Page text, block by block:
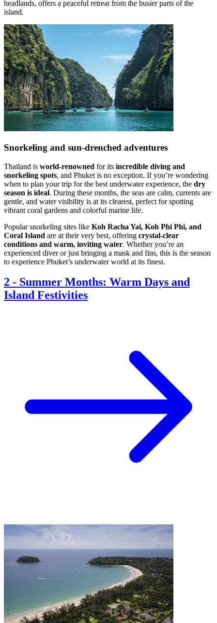
headlands, offers a peaceful retreat from the busier parts of the
island.
Snorkeling and sun-drenched adventures
Thailand is world-renowned for its incredible diving and
snorkeling spots, and Phuket is no exception. If you’re wondering
when to plan your trip for the best underwater experience, the dry
season is ideal. During these months, the seas are calm, currents are
gentle, and water visibility is at its clearest, perfect for spotting
vibrant coral gardens and colorful marine life.
Popular snorkeling sites like Koh Racha Yai, Koh Phi Phi, and
Coral Island are at their very best, offering crystal-clear
conditions and warm, inviting water. Whether you’re an
experienced diver or just bringing a mask and fins, this is the season
to experience Phuket’s underwater world at its finest.
2 - Summer Months: Warm Days and
Island Festivities